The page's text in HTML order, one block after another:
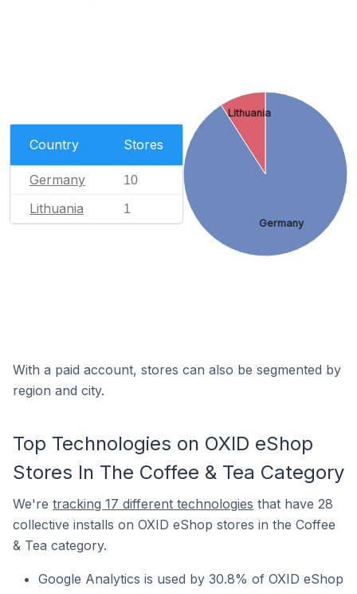
Country Stores
Germany 10
Lithuania 1
Germany
Lithuania
With a paid account, stores can also be segmented by
region and city.
Top Technologies on OXID eShop
Stores In The Coffee & Tea Category
We're tracking 17 different technologies that have 28
collective installs on OXID eShop stores in the Coffee
& Tea category.
Google Analytics is used by 30.8% of OXID eShop